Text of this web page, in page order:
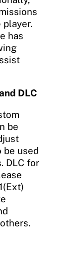
player.
has
DLC
be
be used
DLC for